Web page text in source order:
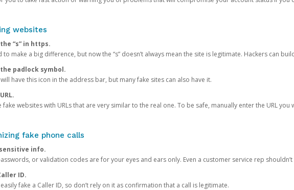
websites
“s” in https.
to make a big difference, but now the “s” doesn’t always mean the site is legitimate. Hackers can
padlock symbol.
have this icon in the address bar, but many fake sites can also have it.
fake websites with URLs that are very similar to the real one. To be safe, manually enter the URL you
fake phone calls
info.
or validation codes are for your eyes and ears only. Even a customer service rep
ID.
fake a Caller ID, so don’t rely on it as confirmation that a call is legitimate.